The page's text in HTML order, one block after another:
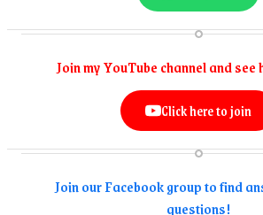
Join my YouTube channel and
Click here to join
Join our Facebook group to find
questions!